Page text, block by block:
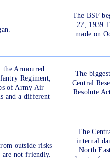
The BSF
27,
made on
the Armoured
Regiment,
of Army Air
and a different
The
Central
Resolute
outside risks
are not friendly.
The
internal
North